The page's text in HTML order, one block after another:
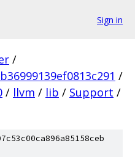
Sign in
/
/
/ llvm / lib / Support /